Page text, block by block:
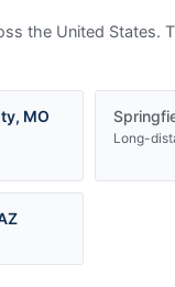
the United States.
, MO
Long-